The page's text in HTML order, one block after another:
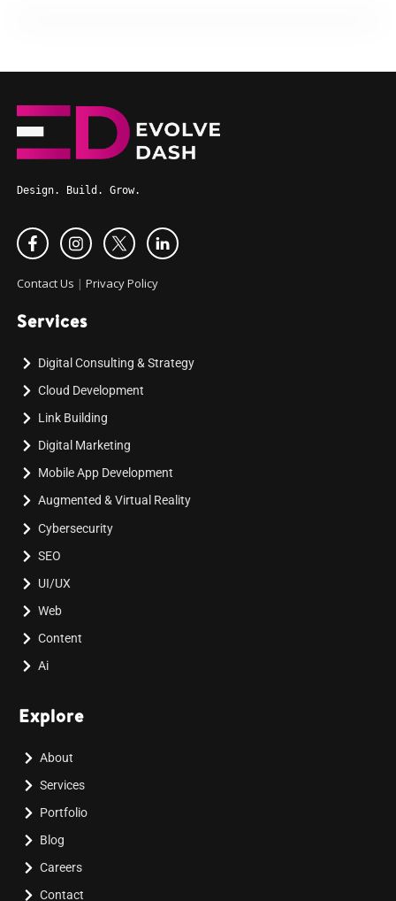
Design. Build. Grow.
Contact Us | Privacy Policy
Services
Digital Consulting & Strategy
Cloud Development
Link Building
Digital Marketing
Mobile App Development
Augmented & Virtual Reality
Cybersecurity
SEO
UI/UX
Web
Content
Ai
Explore
About
Services
Portfolio
Blog
Careers
Contact